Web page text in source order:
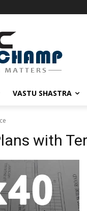
VASTU SHASTRA
with